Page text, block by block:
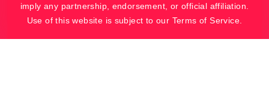
imply any partnership, endorsement, or official affiliation.
Use of this website is subject to our Terms of Service.